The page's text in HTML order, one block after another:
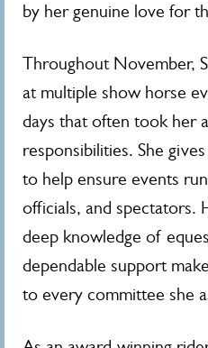
by her genuine love for
Throughout November,
at multiple show horse
days that often took her
responsibilities. She
to help ensure events
officials, and spectators.
deep knowledge of
dependable support
to every committee she